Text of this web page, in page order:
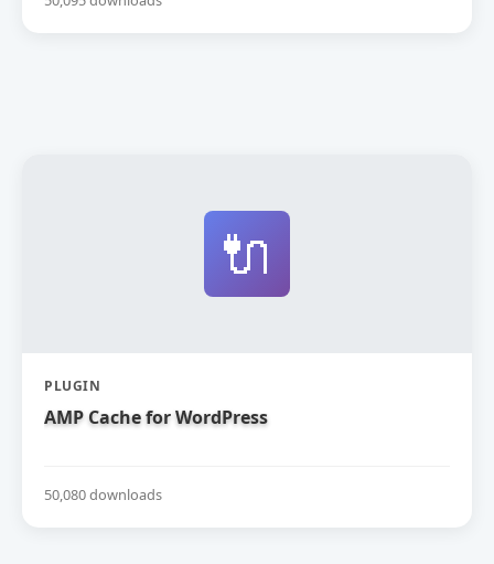
🔌
PLUGIN
AMP Cache for WordPress
50,080 downloads